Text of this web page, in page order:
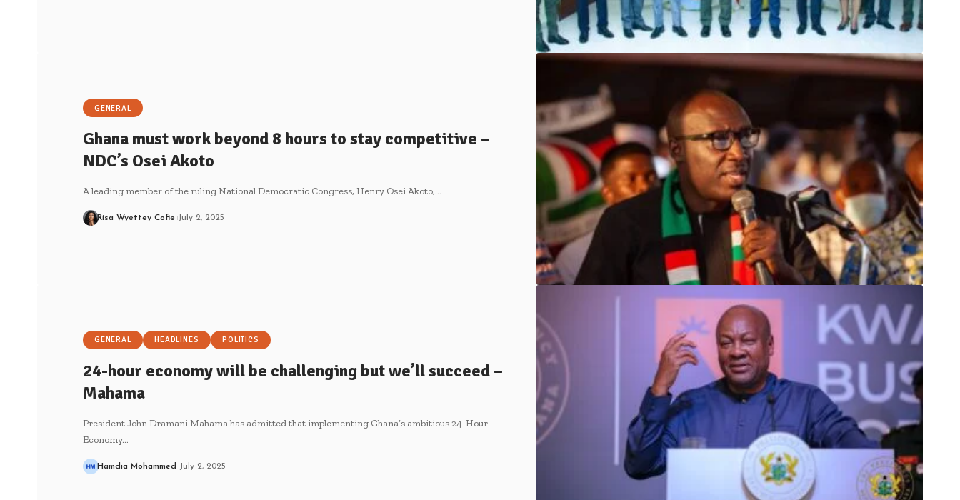
GENERAL
Ghana must work beyond 8 hours to stay competitive –
NDC’s Osei Akoto
A leading member of the ruling National Democratic Congress, Henry Osei Akoto,…
Risa Wyettey Cofie July 2, 2025
GENERAL HEADLINES POLITICS
24-hour economy will be challenging but we’ll succeed –
Mahama
President John Dramani Mahama has admitted that implementing Ghana’s ambitious 24-Hour
Economy…
Hamdia Mohammed July 2, 2025